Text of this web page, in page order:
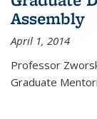
Assembly
April 1, 2014
Professor
Graduate